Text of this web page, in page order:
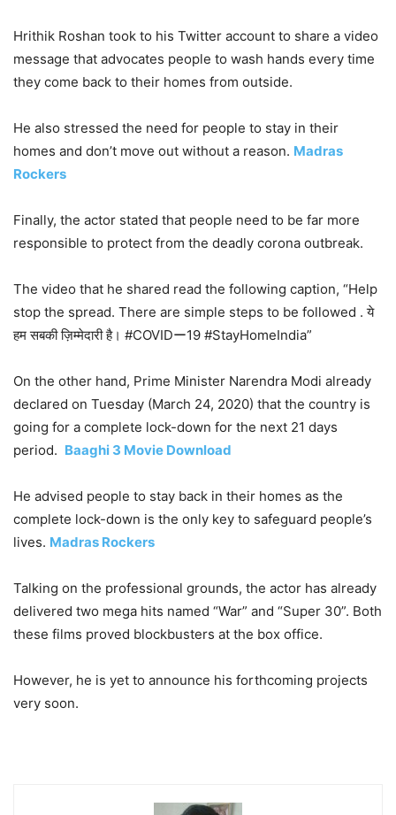
Hrithik Roshan took to his Twitter account to share a video
message that advocates people to wash hands every time
they come back to their homes from outside.
He also stressed the need for people to stay in their
homes and don’t move out without a reason. Madras
Rockers
Finally, the actor stated that people need to be far more
responsible to protect from the deadly corona outbreak.
The video that he shared read the following caption, “Help
stop the spread. There are simple steps to be followed . ये
हम सबकी ज़िम्मेदारी है। #COVIDー19 #StayHomeIndia”
On the other hand, Prime Minister Narendra Modi already
declared on Tuesday (March 24, 2020) that the country is
going for a complete lock-down for the next 21 days
period. Baaghi 3 Movie Download
He advised people to stay back in their homes as the
complete lock-down is the only key to safeguard people’s
lives. Madras Rockers
Talking on the professional grounds, the actor has already
delivered two mega hits named “War” and “Super 30”. Both
these films proved blockbusters at the box office.
However, he is yet to announce his forthcoming projects
very soon.